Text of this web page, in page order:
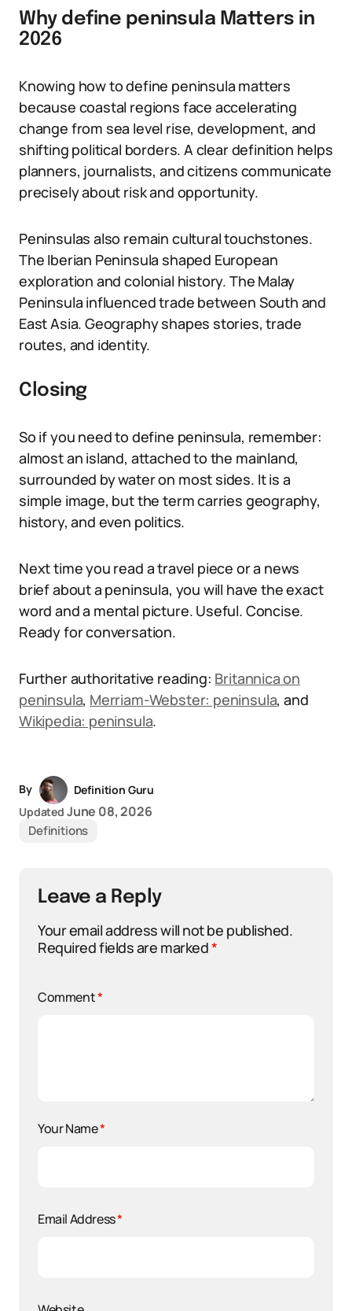
Why define peninsula Matters in
2026
Knowing how to define peninsula matters
because coastal regions face accelerating
change from sea level rise, development, and
shifting political borders. A clear definition helps
planners, journalists, and citizens communicate
precisely about risk and opportunity.
Peninsulas also remain cultural touchstones.
The Iberian Peninsula shaped European
exploration and colonial history. The Malay
Peninsula influenced trade between South and
East Asia. Geography shapes stories, trade
routes, and identity.
Closing
So if you need to define peninsula, remember:
almost an island, attached to the mainland,
surrounded by water on most sides. It is a
simple image, but the term carries geography,
history, and even politics.
Next time you read a travel piece or a news
brief about a peninsula, you will have the exact
word and a mental picture. Useful. Concise.
Ready for conversation.
Further authoritative reading: Britannica on
peninsula, Merriam-Webster: peninsula, and
Wikipedia: peninsula.
By
Definition Guru
Updated June 08, 2026
Definitions
Leave a Reply
Your email address will not be published.
Required fields are marked*
Comment*
Your Name*
Email Address*